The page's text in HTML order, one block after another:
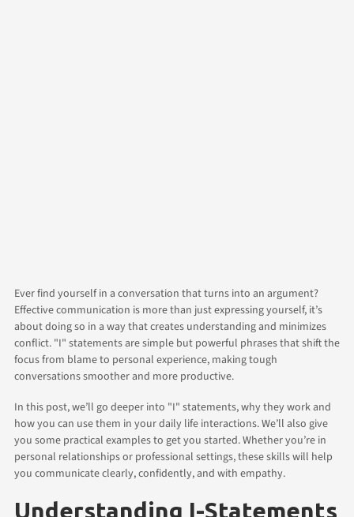
Ever find yourself in a conversation that turns into an argument?
Effective communication is more than just expressing yourself, it’s
about doing so in a way that creates understanding and minimizes
conflict. "I" statements are simple but powerful phrases that shift the
focus from blame to personal experience, making tough
conversations smoother and more productive.
In this post, we’ll go deeper into "I" statements, why they work and
how you can use them in your daily life interactions. We’ll also give
you some practical examples to get you started. Whether you’re in
personal relationships or professional settings, these skills will help
you communicate clearly, confidently, and with empathy.
Understanding I-Statements